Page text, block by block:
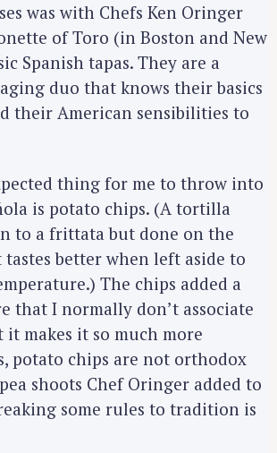
was with Chefs Ken Oringer
of Toro (in Boston and New
Spanish tapas. They are a
duo that knows their basics
their American sensibilities to
thing for me to throw into
is potato chips. (A tortilla
to a frittata but done on the
better when left aside to
The chips added a
that I normally don’t associate
makes it so much more
potato chips are not orthodox
shoots Chef Oringer added to
some rules to tradition is